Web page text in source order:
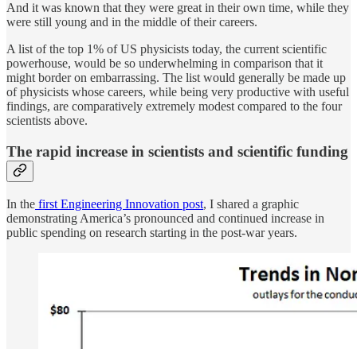
And it was known that they were great in their own time, while they
were still young and in the middle of their careers.
A list of the top 1% of US physicists today, the current scientific
powerhouse, would be so underwhelming in comparison that it
might border on embarrassing. The list would generally be made up
of physicists whose careers, while being very productive with useful
findings, are comparatively extremely modest compared to the four
scientists above.
The rapid increase in scientists and scientific funding
In the first Engineering Innovation post, I shared a graphic
demonstrating America’s pronounced and continued increase in
public spending on research starting in the post-war years.